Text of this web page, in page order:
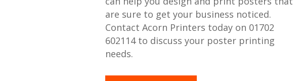
are sure to get your business noticed.
Contact Acorn Printers today on 01702
602114 to discuss your poster printing
needs.